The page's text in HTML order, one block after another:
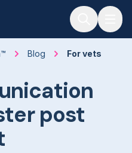
Blog For vets
post